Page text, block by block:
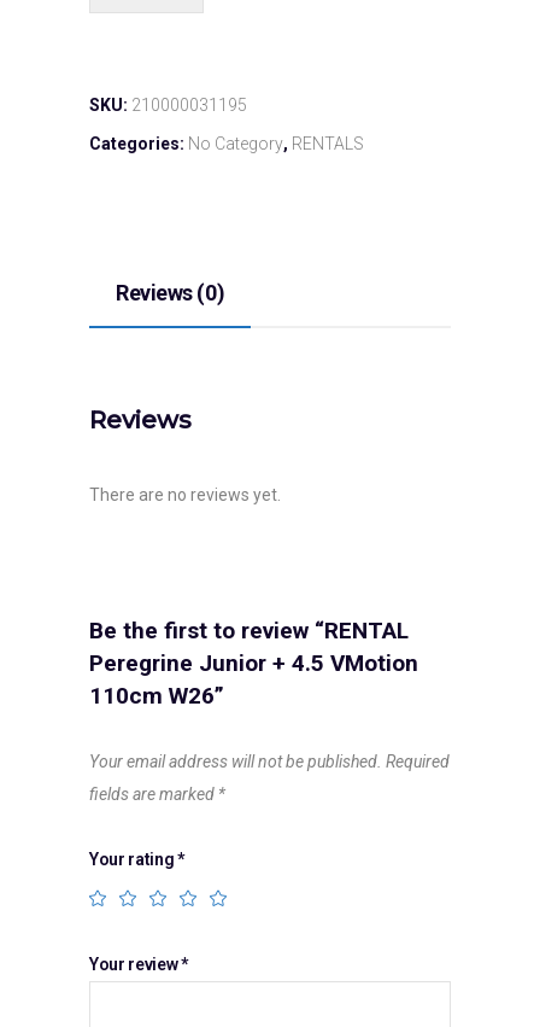
SKU: 210000031195
Categories: No Category, RENTALS
Reviews (0)
Reviews
There are no reviews yet.
Be the first to review “RENTAL
Peregrine Junior + 4.5 VMotion
110cm W26”
Your email address will not be published. Required
fields are marked *
Your rating*
Your review*